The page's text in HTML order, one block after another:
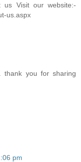
us Visit our website:-
us.aspx
thank you for sharing
pm